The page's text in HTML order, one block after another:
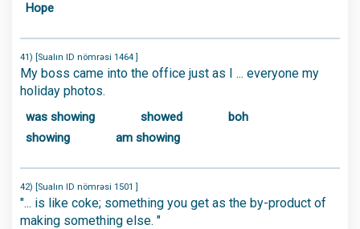
Hope
41) [Sualın ID nömrəsi 1464 ]
My boss came into the office just as I ... everyone my
holiday photos.
was showing showed
boh
showing
am showing
42) [Sualın ID nömrəsi 1501 ]
"... is like coke; something you get as the by-product of
making something else. "